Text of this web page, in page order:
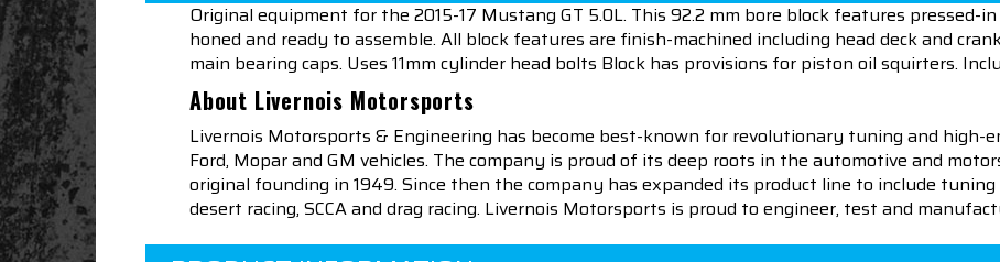
Original equipment for the 2015-17 Mustang GT 5.0L. This 92.2 mm bore block features pressed-
honed and ready to assemble. All block features are finish-machined including head deck and
main bearing caps. Uses 11mm cylinder head bolts Block has provisions for piston oil squirters.
About Livernois Motorsports
Livernois Motorsports & Engineering has become best-known for revolutionary tuning and high-
Ford, Mopar and GM vehicles. The company is proud of its deep roots in the automotive and
original founding in 1949. Since then the company has expanded its product line to include
desert racing, SCCA and drag racing. Livernois Motorsports is proud to engineer, test and